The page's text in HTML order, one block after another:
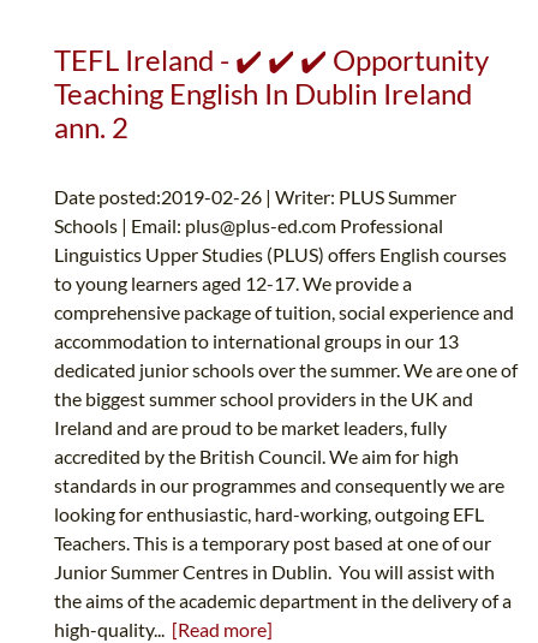
TEFL Ireland - ✔️ ✔️ ✔️ Opportunity
Teaching English In Dublin Ireland
ann. 2
Date posted:2019-02-26 | Writer: PLUS Summer
Schools | Email: plus@plus-ed.com Professional
Linguistics Upper Studies (PLUS) offers English courses
to young learners aged 12-17. We provide a
comprehensive package of tuition, social experience and
accommodation to international groups in our 13
dedicated junior schools over the summer. We are one of
the biggest summer school providers in the UK and
Ireland and are proud to be market leaders, fully
accredited by the British Council. We aim for high
standards in our programmes and consequently we are
looking for enthusiastic, hard-working, outgoing EFL
Teachers. This is a temporary post based at one of our
Junior Summer Centres in Dublin. You will assist with
the aims of the academic department in the delivery of a
high-quality... [Read more]